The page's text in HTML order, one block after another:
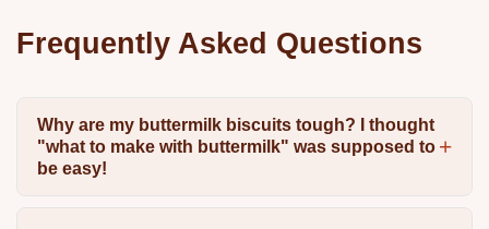
Frequently Asked Questions
Why are my buttermilk biscuits tough? I thought
"what to make with buttermilk" was supposed to
be easy!